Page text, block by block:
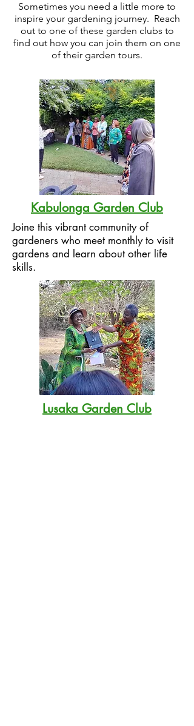
Sometimes you need a little more to
inspire your gardening journey. Reach
out to one of these garden clubs to
find out how you can join them on one
of their garden tours.
Kabulonga Garden Club
Joine this vibrant community of
gardeners who meet monthly to visit
gardens and learn about other life
skills.
Lusaka Garden Club